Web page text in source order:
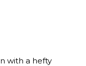
with a hefty